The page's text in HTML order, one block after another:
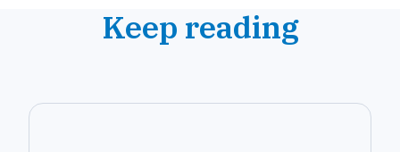
Keep reading